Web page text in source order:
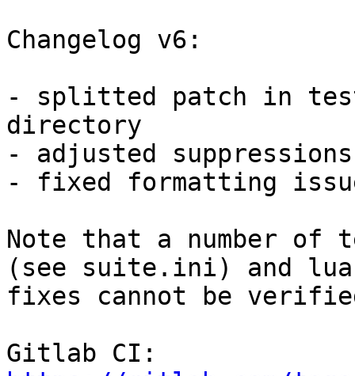
Changelog v6:
- splitted patch in
directory
- adjusted
- fixed formatting
Note that a number of
(see suite.ini) and
fixes cannot be